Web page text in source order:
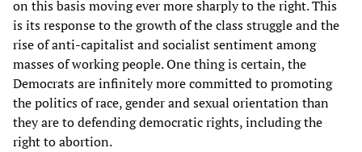
on this basis moving ever more sharply to the right. This
is its response to the growth of the class struggle and the
rise of anti-capitalist and socialist sentiment among
masses of working people. One thing is certain, the
Democrats are infinitely more committed to promoting
the politics of race, gender and sexual orientation than
they are to defending democratic rights, including the
right to abortion.